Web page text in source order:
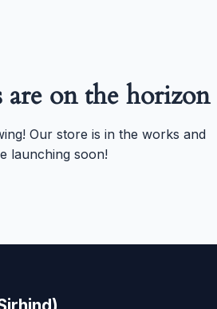
are on the horizon
Our store is in the works and
launching soon!